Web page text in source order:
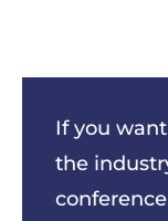
This was
will be
much